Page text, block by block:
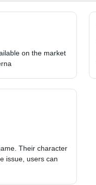
on the market
Their character
issue, users can